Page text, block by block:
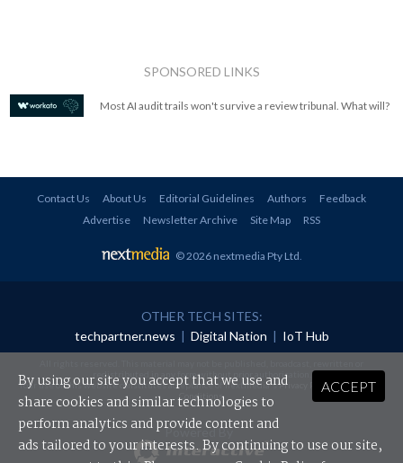
SPONSORED LINKS
Most AI audit trails won't survive a review tribunal. What will?
Contact Us About Us Editorial Guidelines Authors
Feedback
Advertise
Newsletter Archive Site Map RSS
© 2026 nextmedia Pty Ltd.
OTHER TECH SITES:
techpartner.news | Digital Nation | IoT Hub
redistributed in any form without prior authorisation.
Your use of this website constitutes acceptance of nextmedia'sPrivacy Policyand Terms &
Conditions.
Powered By
ACCEPT
By using our site you accept that we use and
share cookies and similar technologies to
perform analytics and provide content and
ads tailored to your interests. By continuing to use our site,